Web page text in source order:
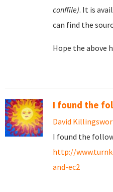
conffile). It is
can find the
Hope the above
I found the
David
I found the
http://
and-ec2